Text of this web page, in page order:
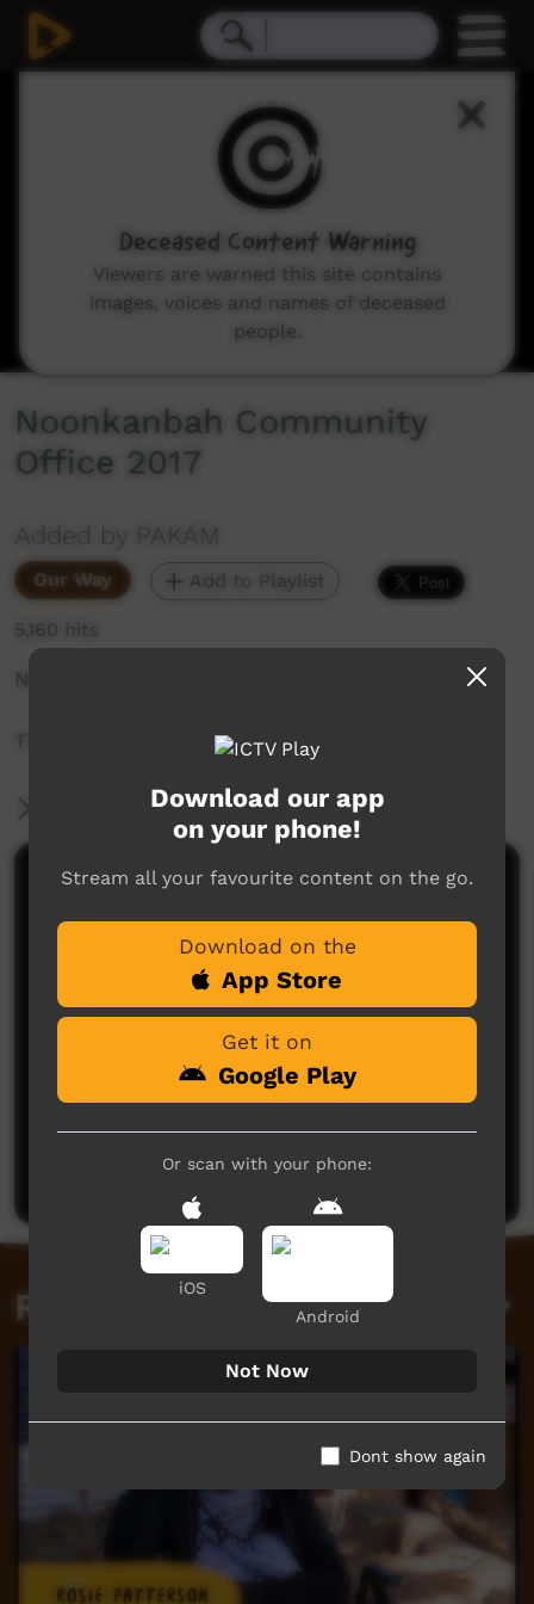
Noonkanbah Community
Office 2017
Added by PAKAM
Our Way Add to Playlist
5,160 hits
Noonkanbah Community Office 2017.
Thank to Yungngora Communtiy.
More Information
Comments on ICTV Play
No comments here yet
Be the first to share what you think.
Post a comment
Related videos
Download our app
on your phone!
Stream all your favourite content on the go.
Download on the
App Store
Get it on
Google Play
Or scan with your phone:
iOS
Android
Not Now
Dont show again
Deceased Content Warning
Viewers are warned this site contains
images, voices and names of deceased
people.